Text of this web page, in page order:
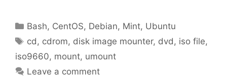
Categories
Bash, CentOS, Debian, Mint, Ubuntu
Tags
cd , cdrom, disk image mounter, dvd , iso file,
iso9660, mount, umount
Leave a comment